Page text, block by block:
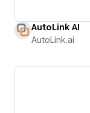
AutoLink AI
AutoLink.ai